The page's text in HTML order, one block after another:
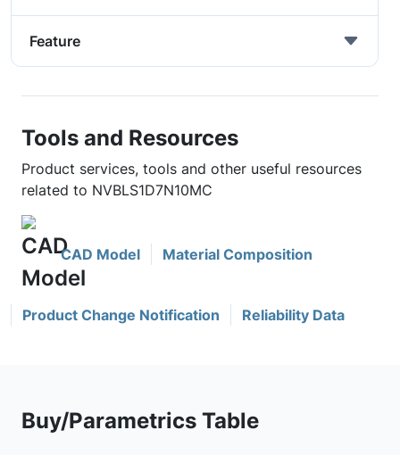
Feature
Tools and Resources
Product services, tools and other useful resources
related to NVBLS1D7N10MC
CAD Model Material Composition
Product Change Notification Reliability Data
Buy/Parametrics Table